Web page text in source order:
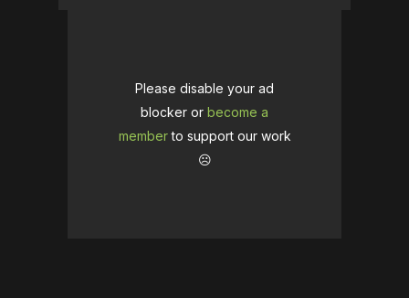
Please disable your ad
blocker or become a
memberto support our work
☹️